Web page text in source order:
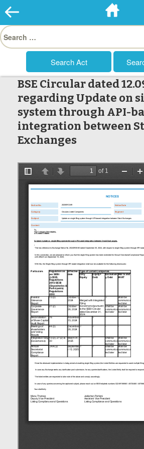
Search
for:
BSE Circular dated
regarding Update on
system through API-
integration between
Exchanges